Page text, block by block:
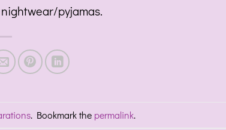
nightwear/pyjamas.
. Bookmark the permalink.